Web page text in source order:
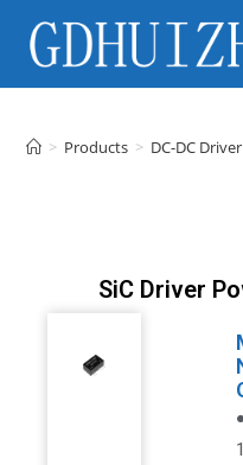
> Products > DC-DC
SiC Driver